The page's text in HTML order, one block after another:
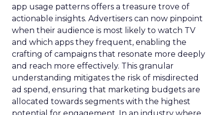
app usage patterns offers a treasure trove of
actionable insights. Advertisers can now pinpoint
when their audience is most likely to watch TV
and which apps they frequent, enabling the
crafting of campaigns that resonate more deeply
and reach more effectively. This granular
understanding mitigates the risk of misdirected
ad spend, ensuring that marketing budgets are
allocated towards segments with the highest
potential for engagement. In an industry where